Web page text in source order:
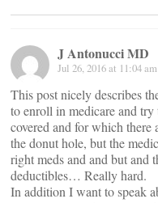
J Antonucci MD
Jul 26, 2016 at 11:04 am
This post nicely describes
to enroll in medicare and
covered and for which there
the donut hole, but the
right meds and and but and
deductibles… Really hard.
In addition I want to speak